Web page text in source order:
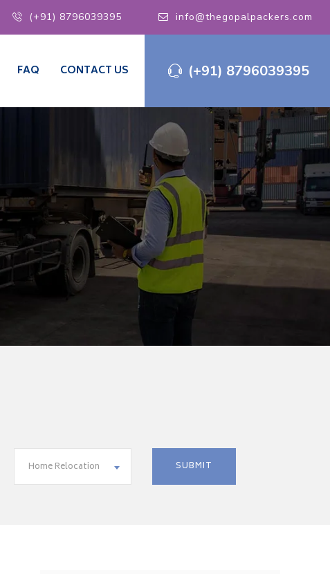
(+91) 8796039395 info@thegopalpackers.com
(+91) 8796039395
FAQ CONTACT US
Home Relocation